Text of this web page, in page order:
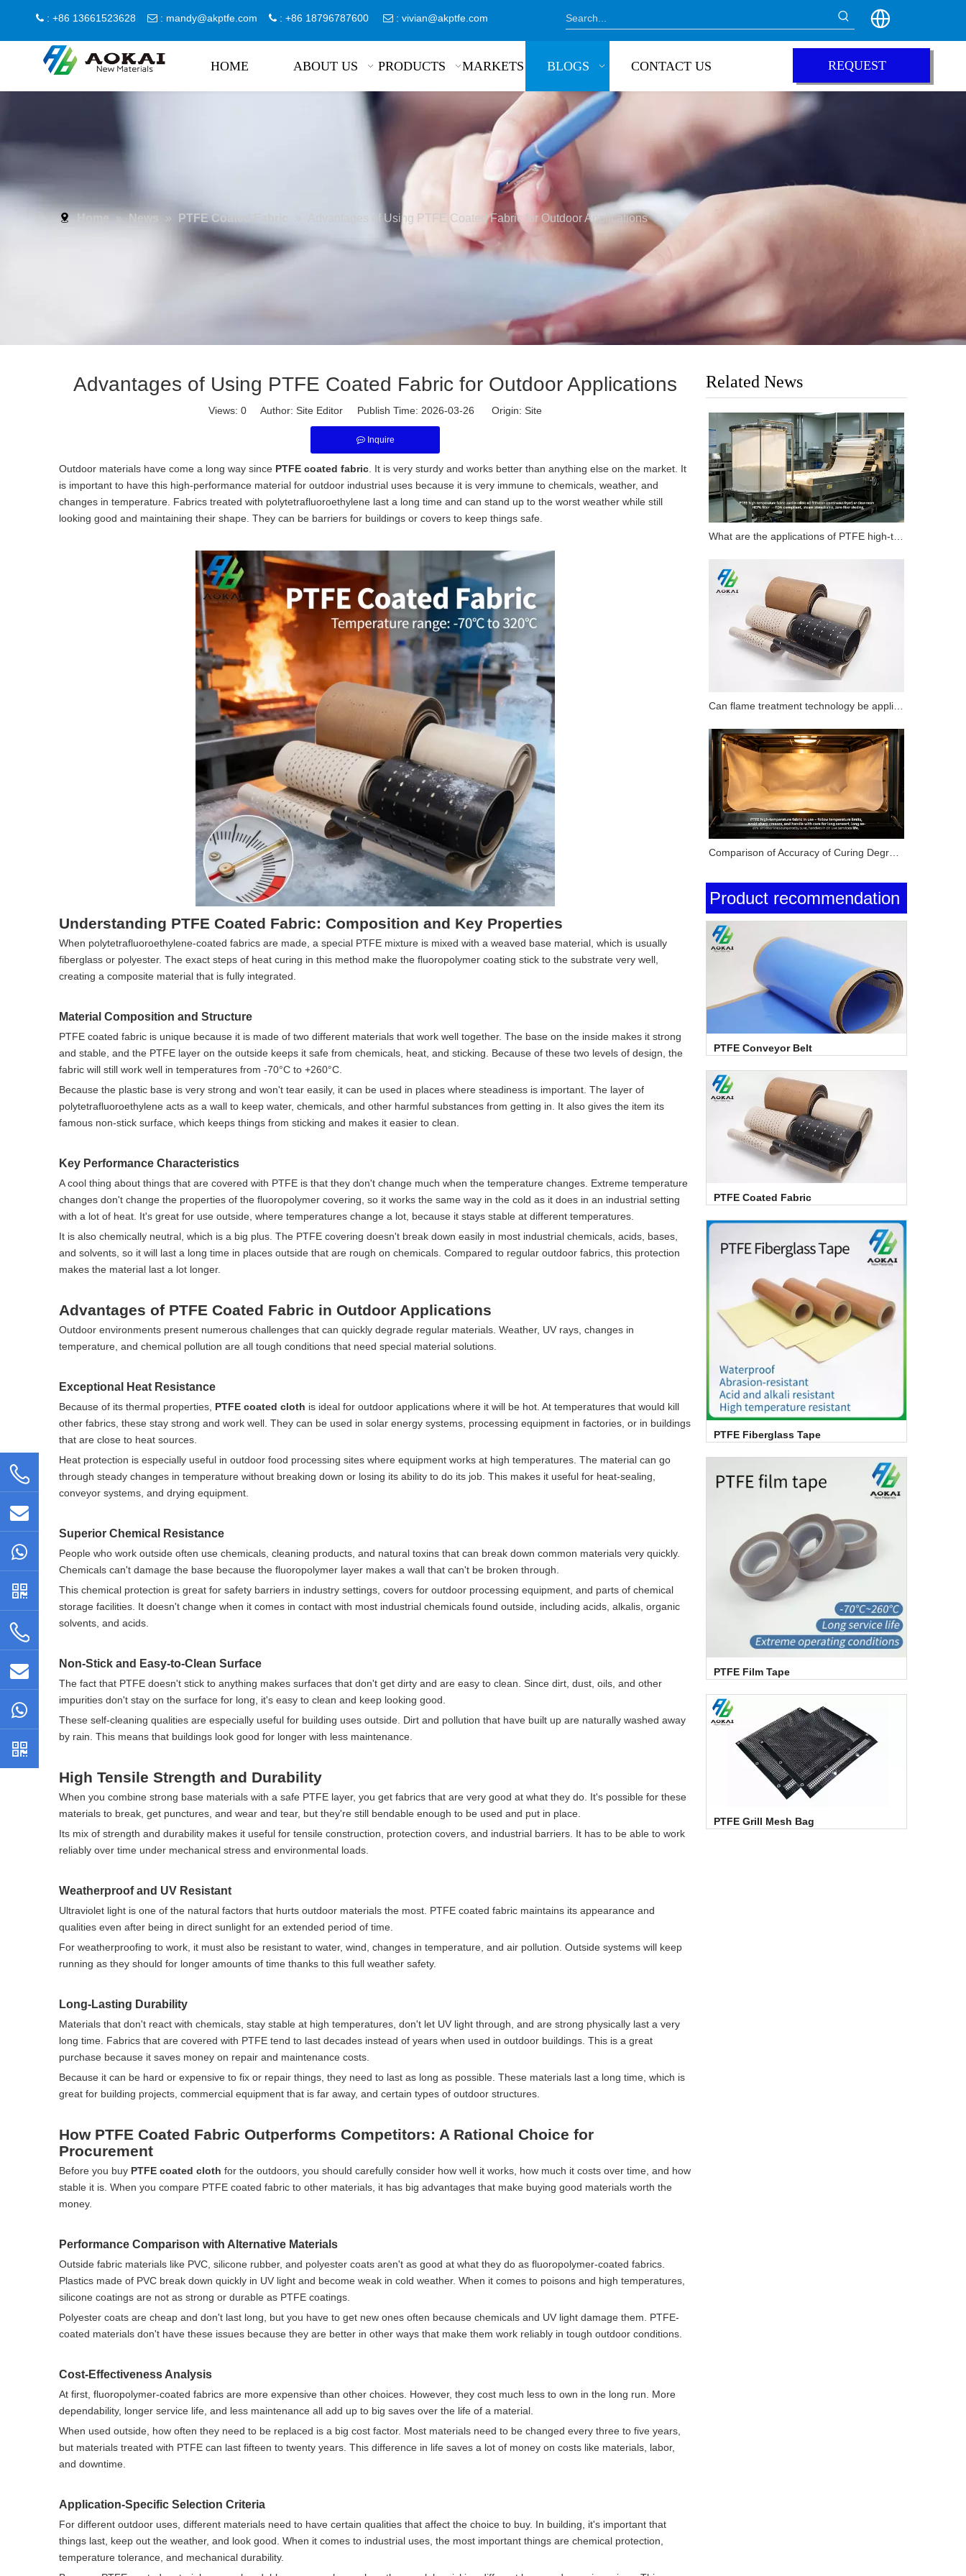
 : +86 13661523628  : mandy@akptfe.com  : +86 18796787600  : vivian@akptfe.com
HOME ABOUT US PRODUCTS MARKETS BLOGS CONTACT US REQUEST
Home » News » PTFE Coated Fabric Advantages of Using PTFE Coated Fabric for Outdoor Applications
Advantages of Using PTFE Coated Fabric for Outdoor Applications
Views: 0 Author: Site Editor Publish Time: 2026-03-26 Origin: Site
Inquire
Outdoor materials have come a long way since PTFE coated fabric . It is very sturdy and works better than anything else on the market. It
is important to have this high-performance material for outdoor industrial uses because it is very immune to chemicals, weather, and
changes in temperature. Fabrics treated with polytetrafluoroethylene last a long time and can stand up to the worst weather while still
looking good and maintaining their shape. They can be barriers for buildings or covers to keep things safe.
Understanding PTFE Coated Fabric: Composition and Key Properties
When polytetrafluoroethylene-coated fabrics are made, a special PTFE mixture is mixed with a weaved base material, which is usually
fiberglass or polyester. The exact steps of heat curing in this method make the fluoropolymer coating stick to the substrate very well,
creating a composite material that is fully integrated.
Material Composition and Structure
PTFE coated fabric is unique because it is made of two different materials that work well together. The base on the inside makes it strong
and stable, and the PTFE layer on the outside keeps it safe from chemicals, heat, and sticking. Because of these two levels of design, the
fabric will still work well in temperatures from -70°C to +260°C.
Because the plastic base is very strong and won't tear easily, it can be used in places where steadiness is important. The layer of
polytetrafluoroethylene acts as a wall to keep water, chemicals, and other harmful substances from getting in. It also gives the item its
famous non-stick surface, which keeps things from sticking and makes it easier to clean.
Key Performance Characteristics
A cool thing about things that are covered with PTFE is that they don't change much when the temperature changes. Extreme temperature
changes don't change the properties of the fluoropolymer covering, so it works the same way in the cold as it does in an industrial setting
with a lot of heat. It's great for use outside, where temperatures change a lot, because it stays stable at different temperatures.
It is also chemically neutral, which is a big plus. The PTFE covering doesn't break down easily in most industrial chemicals, acids, bases,
and solvents, so it will last a long time in places outside that are rough on chemicals. Compared to regular outdoor fabrics, this protection
makes the material last a lot longer.
Advantages of PTFE Coated Fabric in Outdoor Applications
Outdoor environments present numerous challenges that can quickly degrade regular materials. Weather, UV rays, changes in
temperature, and chemical pollution are all tough conditions that need special material solutions.
Exceptional Heat Resistance
Because of its thermal properties, PTFE coated cloth is ideal for outdoor applications where it will be hot. At temperatures that would kill
other fabrics, these stay strong and work well. They can be used in solar energy systems, processing equipment in factories, or in buildings
that are close to heat sources.
Heat protection is especially useful in outdoor food processing sites where equipment works at high temperatures. The material can go
through steady changes in temperature without breaking down or losing its ability to do its job. This makes it useful for heat-sealing,
conveyor systems, and drying equipment.
Superior Chemical Resistance
People who work outside often use chemicals, cleaning products, and natural toxins that can break down common materials very quickly.
Chemicals can't damage the base because the fluoropolymer layer makes a wall that can't be broken through.
This chemical protection is great for safety barriers in industry settings, covers for outdoor processing equipment, and parts of chemical
storage facilities. It doesn't change when it comes in contact with most industrial chemicals found outside, including acids, alkalis, organic
solvents, and acids.
Non-Stick and Easy-to-Clean Surface
The fact that PTFE doesn't stick to anything makes surfaces that don't get dirty and are easy to clean. Since dirt, dust, oils, and other
impurities don't stay on the surface for long, it's easy to clean and keep looking good.
These self-cleaning qualities are especially useful for building uses outside. Dirt and pollution that have built up are naturally washed away
by rain. This means that buildings look good for longer with less maintenance.
High Tensile Strength and Durability
When you combine strong base materials with a safe PTFE layer, you get fabrics that are very good at what they do. It's possible for these
materials to break, get punctures, and wear and tear, but they're still bendable enough to be used and put in place.
Its mix of strength and durability makes it useful for tensile construction, protection covers, and industrial barriers. It has to be able to work
reliably over time under mechanical stress and environmental loads.
Weatherproof and UV Resistant
Ultraviolet light is one of the natural factors that hurts outdoor materials the most. PTFE coated fabric maintains its appearance and
qualities even after being in direct sunlight for an extended period of time.
For weatherproofing to work, it must also be resistant to water, wind, changes in temperature, and air pollution. Outside systems will keep
running as they should for longer amounts of time thanks to this full weather safety.
Long-Lasting Durability
Materials that don't react with chemicals, stay stable at high temperatures, don't let UV light through, and are strong physically last a very
long time. Fabrics that are covered with PTFE tend to last decades instead of years when used in outdoor buildings. This is a great
purchase because it saves money on repair and maintenance costs.
Because it can be hard or expensive to fix or repair things, they need to last as long as possible. These materials last a long time, which is
great for building projects, commercial equipment that is far away, and certain types of outdoor structures.
How PTFE Coated Fabric Outperforms Competitors: A Rational Choice for
Procurement
Before you buy PTFE coated cloth for the outdoors, you should carefully consider how well it works, how much it costs over time, and how
stable it is. When you compare PTFE coated fabric to other materials, it has big advantages that make buying good materials worth the
money.
Performance Comparison with Alternative Materials
Outside fabric materials like PVC, silicone rubber, and polyester coats aren't as good at what they do as fluoropolymer-coated fabrics.
Plastics made of PVC break down quickly in UV light and become weak in cold weather. When it comes to poisons and high temperatures,
silicone coatings are not as strong or durable as PTFE coatings.
Polyester coats are cheap and don't last long, but you have to get new ones often because chemicals and UV light damage them. PTFE-
coated materials don't have these issues because they are better in other ways that make them work reliably in tough outdoor conditions.
Cost-Effectiveness Analysis
At first, fluoropolymer-coated fabrics are more expensive than other choices. However, they cost much less to own in the long run. More
dependability, longer service life, and less maintenance all add up to big saves over the life of a material.
When used outside, how often they need to be replaced is a big cost factor. Most materials need to be changed every three to five years,
but materials treated with PTFE can last fifteen to twenty years. This difference in life saves a lot of money on costs like materials, labor,
and downtime.
Application-Specific Selection Criteria
For different outdoor uses, different materials need to have certain qualities that affect the choice to buy. In building, it's important that
things last, keep out the weather, and look good. When it comes to industrial uses, the most important things are chemical protection,
temperature tolerance, and mechanical durability.
Related News
Can flame treatment technology be applied to surface modification of PTFE substrates? How does its performance compare with corona treatment and plasma treatment?
Product recommendation
PTFE Conveyor Belt
PTFE Coated Fabric
PTFE Fiberglass Tape
PTFE Film Tape
PTFE Grill Mesh Bag